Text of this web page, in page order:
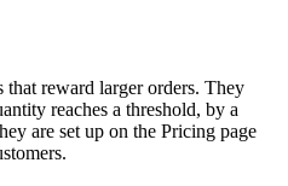
reward larger orders. They
reaches a threshold, by a
are set up on the Pricing page